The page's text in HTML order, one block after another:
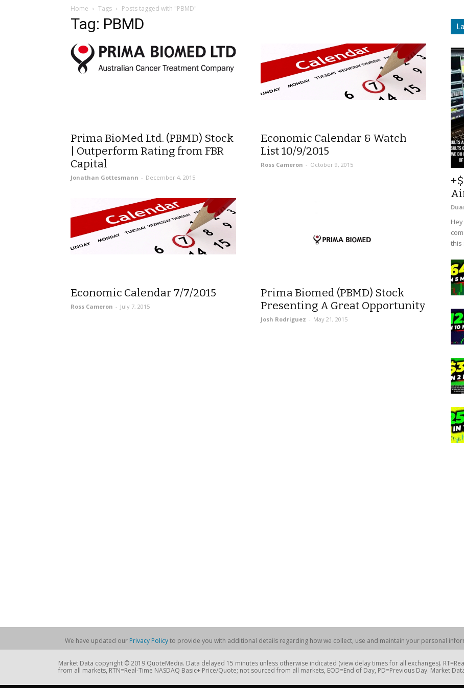
Home Tags Posts tagged with "PBMD"
Tag: PBMD
Prima BioMed Ltd. (PBMD) Stock
| Outperform Rating from FBR
Capital
Jonathan Gottesmann - December 4, 2015
Economic Calendar & Watch
List 10/9/2015
Ross Cameron - October 9, 2015
Economic Calendar 7/7/2015
Ross Cameron - July 7, 2015
Prima Biomed (PBMD) Stock
Presenting A Great Opportunity
Josh Rodriguez - May 21, 2015
this
We have updated our Privacy Policyto provide you with additional details regarding how we collect, use and maintain your personal
Market Data copyright © 2019 QuoteMedia. Data delayed 15 minutes unless otherwise indicated (view delay times for all exchanges).
from all markets, RTN=Real-Time NASDAQ Basic+ Price/Quote; not sourced from all markets, EOD=End of Day, PD=Previous Day. Market